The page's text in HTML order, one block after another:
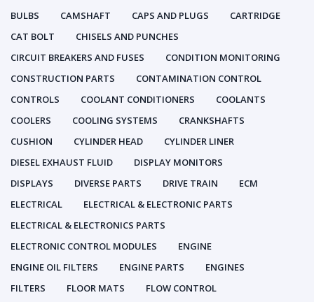
BULBS
CAMSHAFT CAPS AND PLUGS
CARTRIDGE
CAT BOLT
CHISELS AND PUNCHES
CIRCUIT BREAKERS AND FUSES
CONDITION MONITORING
CONSTRUCTION PARTS
CONTAMINATION CONTROL
CONTROLS
COOLANT CONDITIONERS
COOLANTS
COOLERS
COOLING SYSTEMS
CRANKSHAFTS
CUSHION
CYLINDER HEAD
CYLINDER LINER
DIESEL EXHAUST FLUID
DISPLAY MONITORS
DISPLAYS
DIVERSE PARTS DRIVE TRAIN
ECM
ELECTRICAL
ELECTRICAL & ELECTRONIC PARTS
ELECTRICAL & ELECTRONICS PARTS
ELECTRONIC CONTROL MODULES
ENGINE
ENGINE OIL FILTERS
ENGINE PARTS
ENGINES
FILTERS
FLOOR MATS
FLOW CONTROL